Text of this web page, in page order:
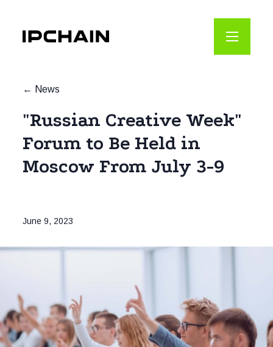
News
"Russian Creative Week"
Forum to Be Held in
Moscow From July 3-9
June 9, 2023